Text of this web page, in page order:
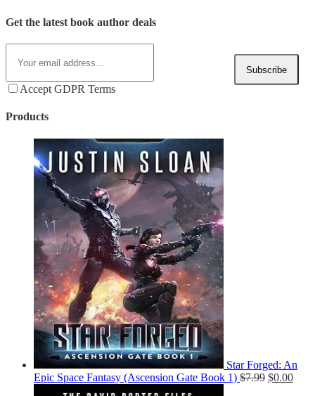
Get the latest book author deals
Subscribe
Accept GDPR Terms
Products
Star Forged: An
Epic Space Fantasy (Ascension Gate Book 1) $7.99 $0.00